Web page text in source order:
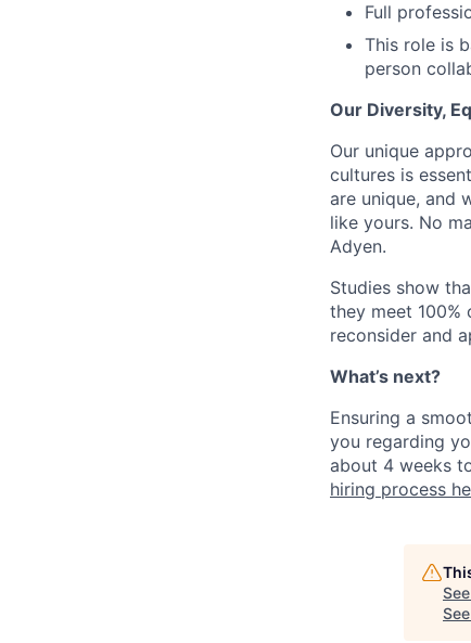
Full
This role is
person
Our Diversity,
Our unique
cultures is
are unique, and
like yours. No
Adyen.
Studies show
they meet 100%
reconsider and
What’s next?
Ensuring a
you regarding
about 4 weeks
hiring process